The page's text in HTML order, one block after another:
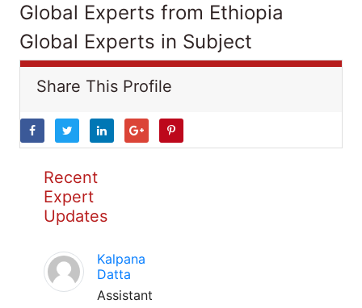
Global Experts from Ethiopia
Global Experts in Subject
Share This Profile
Recent
Expert
Updates
Kalpana
Datta
Assistant